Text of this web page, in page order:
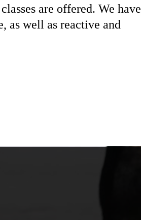
are offered. We have
as well as reactive and